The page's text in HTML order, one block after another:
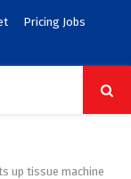
Pricing Jobs
up tissue machine